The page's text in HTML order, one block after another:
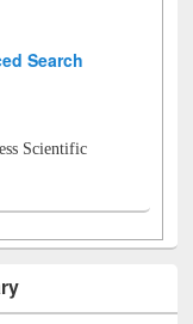
Search
Scientific